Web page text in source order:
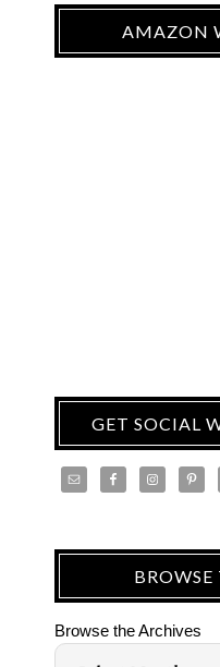
AMAZON
GET SOCIAL
Browse the Archives